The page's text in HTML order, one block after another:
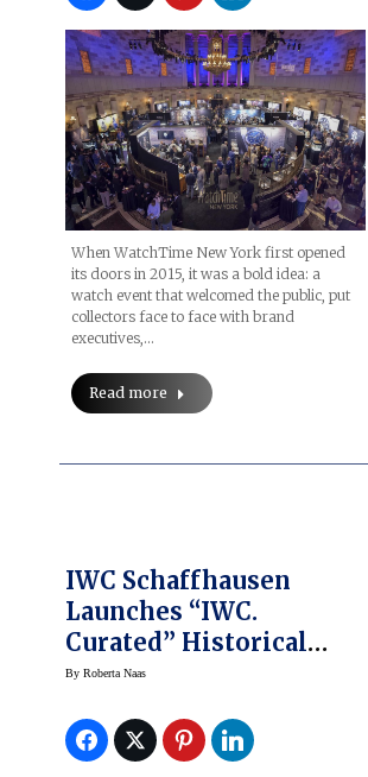
When WatchTime New York first opened
its doors in 2015, it was a bold idea: a
watch event that welcomed the public, put
collectors face to face with brand
executives,…
Read more
IWC Schaffhausen
Launches “IWC.
Curated” Historical
Watch Program
By Roberta Naas